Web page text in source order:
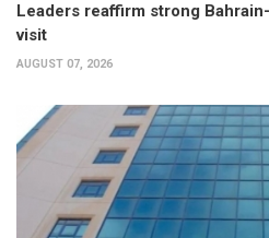
Leaders reaffirm strong
visit
AUGUST 07, 2026